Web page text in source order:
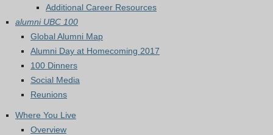
Additional Career Resources
alumni UBC 100
Global Alumni Map
Alumni Day at Homecoming 2017
100 Dinners
Social Media
Reunions
Where You Live
Overview